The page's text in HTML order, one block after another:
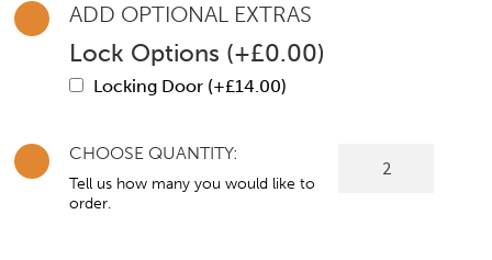
ADD OPTIONAL EXTRAS
Lock Options (+£0.00)
Locking Door (+£14.00)
CHOOSE QUANTITY:
Tell us how many you would like to
order.